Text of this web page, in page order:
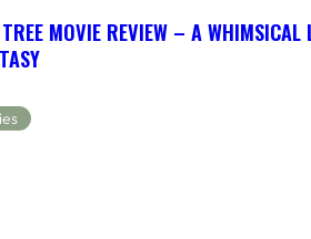
MOVIE REVIEW – A WHIMSICAL